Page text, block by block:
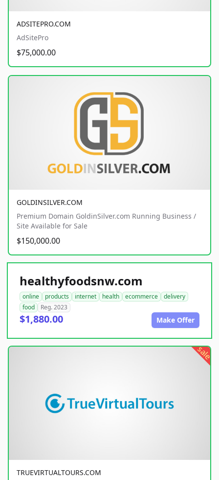
ADSITEPRO.COM
AdSitePro
$75,000.00
GOLDINSILVER.COM
Premium Domain GoldinSilver.com Running Business /
Site Available for Sale
$150,000.00
healthyfoodsnw.com
online products internet health ecommerce
delivery
food
Reg. 2023
$1,880.00 Make Offer
sale
TRUEVIRTUALTOURS.COM